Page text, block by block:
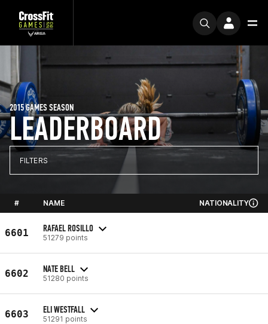
LEADERBOARD
2015 GAMES SEASON
FILTERS
# NAME NATIONALITY
6601 RAFAEL ROSILLO
51279 points
6602 NATE BELL
51280 points
6603 ELI WESTFALL
51291 points